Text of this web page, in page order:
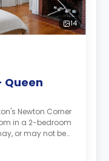
14
Queen
Newton Corner
in a 2-bedroom
or may not be
a request,